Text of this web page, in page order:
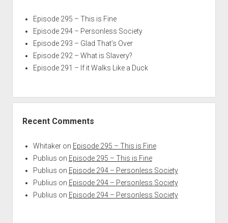
Episode 295 – This is Fine
Episode 294 – Personless Society
Episode 293 – Glad That’s Over
Episode 292 – What is Slavery?
Episode 291 – If it Walks Like a Duck
Recent Comments
Whitakeron Episode 295 – This is Fine
Publius on Episode 295 – This is Fine
Publius on Episode 294 – Personless Society
Publius on Episode 294 – Personless Society
Publius on Episode 294 – Personless Society